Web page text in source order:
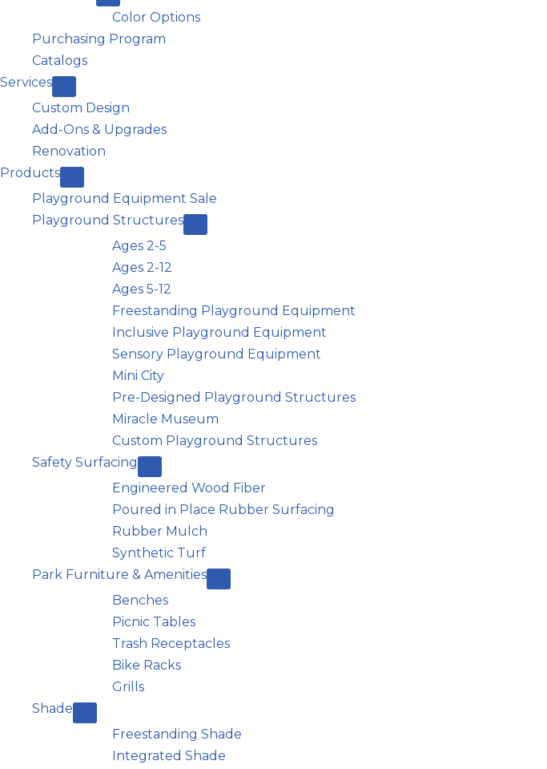
Color Options
Purchasing Program
Catalogs
Services
Custom Design
Add-Ons & Upgrades
Renovation
Products
Playground Equipment Sale
Playground Structures
Ages 2-5
Ages 2-12
Ages 5-12
Freestanding Playground Equipment
Inclusive Playground Equipment
Sensory Playground Equipment
Mini City
Pre-Designed Playground Structures
Miracle Museum
Custom Playground Structures
Safety Surfacing
Engineered Wood Fiber
Poured in Place Rubber Surfacing
Rubber Mulch
Synthetic Turf
Park Furniture & Amenities
Benches
Picnic Tables
Trash Receptacles
Bike Racks
Grills
Shade
Freestanding Shade
Integrated Shade